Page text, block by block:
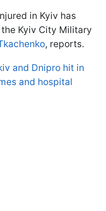
in Kyiv has
Kyiv City Military
, reports.
and Dnipro hit in
and hospital